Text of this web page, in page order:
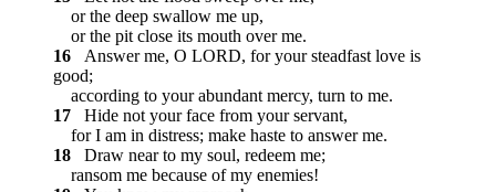
or the deep swallow me up,
or the pit close its mouth over me.
16
Answer me, O LORD, for your steadfast love is
good;
according to your abundant mercy, turn to me.
17
Hide not your face from your servant,
for I am in distress; make haste to answer me.
18
Draw near to my soul, redeem me;
ransom me because of my enemies!